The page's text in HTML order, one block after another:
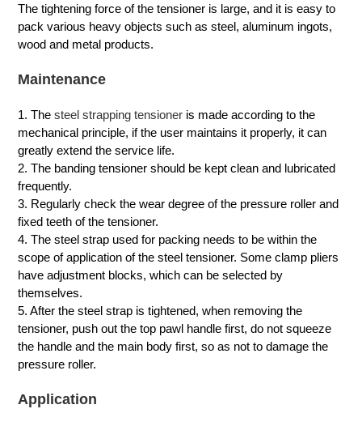
The tightening force of the tensioner is large, and it is easy to
pack various heavy objects such as steel, aluminum ingots,
wood and metal products.
Maintenance
1. Thesteel strapping tensioner is made according to the
mechanical principle, if the user maintains it properly, it can
greatly extend the service life.
2. The banding tensioner should be kept clean and lubricated
frequently.
3. Regularly check the wear degree of the pressure roller and
fixed teeth of the tensioner.
4. The steel strap used for packing needs to be within the
scope of application of the steel tensioner. Some clamp pliers
have adjustment blocks, which can be selected by
themselves.
5. After the steel strap is tightened, when removing the
tensioner, push out the top pawl handle first, do not squeeze
the handle and the main body first, so as not to damage the
pressure roller.
Application